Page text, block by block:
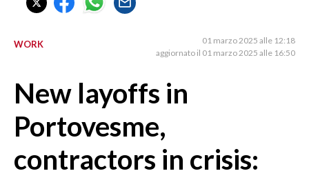
NUORO E PROVINCIA
AGENDA
CRONACA
ITALIA
MONDO
POLITICA
WORK
01 marzo 2025 alle 12:18
aggiornato il 01 marzo 2025 alle 16:50
New layoffs in
Portovesme,
contractors in crisis: